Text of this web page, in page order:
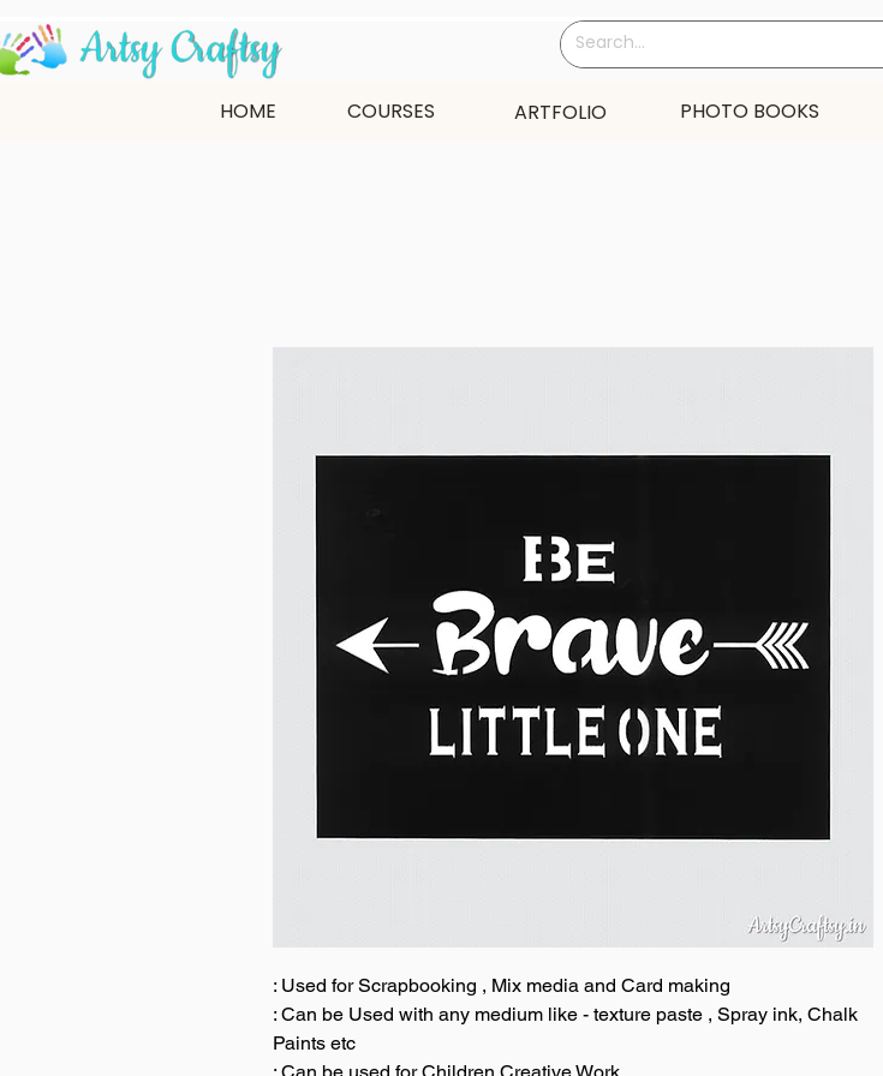
HOME COURSES ARTFOLIO PHOTO BOOKS
: Used for Scrapbooking , Mix media and Card making
: Can be Used with any medium like - texture paste , Spray ink, Chalk
Paints etc